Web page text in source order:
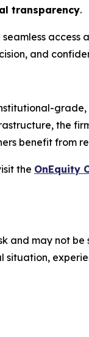
transparency.
access
and
the
benefit from
the OnEquity
and may not